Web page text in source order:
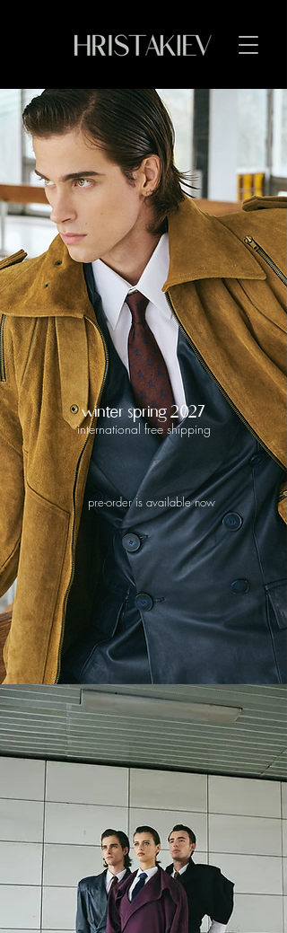
winter spring 2027
pre-order is available now
international free shipping